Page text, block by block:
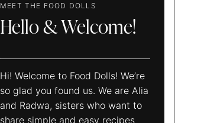
MEET THE FOOD DOLLS
Hello & Welcome!
Hi! Welcome to Food Dolls! We’re
so glad you found us. We are Alia
and Radwa, sisters who want to
share simple and easy recipes